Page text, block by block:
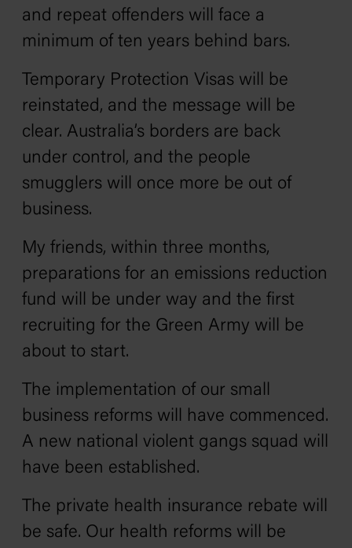
and repeat offenders will face a
minimum of ten years behind bars.
Temporary Protection Visas will be
reinstated, and the message will be
clear. Australia’s borders are back
under control, and the people
smugglers will once more be out of
business.
My friends, within three months,
preparations for an emissions reduction
fund will be under way and the first
recruiting for the Green Army will be
about to start.
The implementation of our small
business reforms will have commenced.
A new national violent gangs squad will
have been established.
The private health insurance rebate will
be safe. Our health reforms will be